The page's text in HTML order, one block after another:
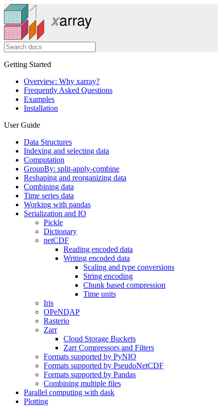
Getting Started
Overview: Why xarray?
Frequently Asked Questions
Examples
Installation
User Guide
Data Structures
Indexing and selecting data
Computation
GroupBy: split-apply-combine
Reshaping and reorganizing data
Combining data
Time series data
Working with pandas
Serialization and IO
Pickle
Dictionary
netCDF
Reading encoded data
Writing encoded data
Scaling and type conversions
String encoding
Chunk based compression
Time units
Iris
OPeNDAP
Rasterio
Zarr
Cloud Storage Buckets
Zarr Compressors and Filters
Formats supported by PyNIO
Formats supported by PseudoNetCDF
Formats supported by Pandas
Combining multiple files
Parallel computing with dask
Plotting